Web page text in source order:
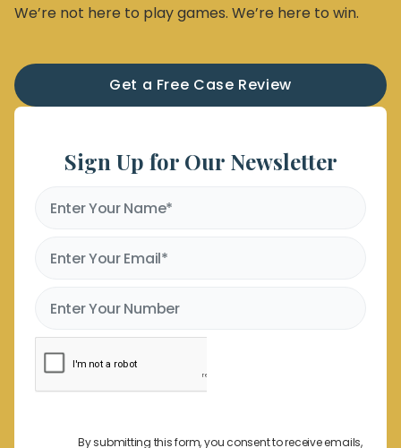
We’re not here to play games. We’re here to win.
Get a Free Case Review
Sign Up for Our Newsletter
By submitting this form, you consent to receive emails,